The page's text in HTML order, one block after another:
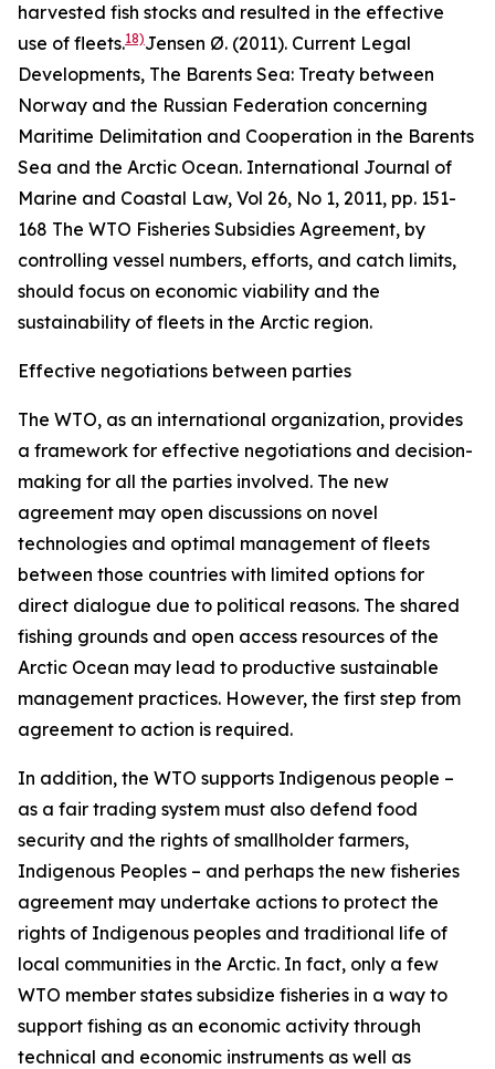
harvested fish stocks and resulted in the effective
use of fleets.18)Jensen Ø. (2011). Current Legal
Developments, The Barents Sea: Treaty between
Norway and the Russian Federation concerning
Maritime Delimitation and Cooperation in the Barents
Sea and the Arctic Ocean. International Journal of
Marine and Coastal Law, Vol 26, No 1, 2011, pp. 151-
168 The WTO Fisheries Subsidies Agreement, by
controlling vessel numbers, efforts, and catch limits,
should focus on economic viability and the
sustainability of fleets in the Arctic region.
Effective negotiations between parties
The WTO, as an international organization, provides
a framework for effective negotiations and decision-
making for all the parties involved. The new
agreement may open discussions on novel
technologies and optimal management of fleets
between those countries with limited options for
direct dialogue due to political reasons. The shared
fishing grounds and open access resources of the
Arctic Ocean may lead to productive sustainable
management practices. However, the first step from
agreement to action is required.
In addition, the WTO supports Indigenous people –
as a fair trading system must also defend food
security and the rights of smallholder farmers,
Indigenous Peoples – and perhaps the new fisheries
agreement may undertake actions to protect the
rights of Indigenous peoples and traditional life of
local communities in the Arctic. In fact, only a few
WTO member states subsidize fisheries in a way to
support fishing as an economic activity through
technical and economic instruments as well as